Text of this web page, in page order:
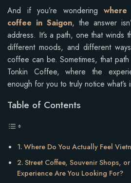
And if you’re wondering
coffee in Saigon, the answer
address. It’s a path, one that winds
different moods, and different
coffee can be. Sometimes, that
Tonkin Coffee, where the
enough for you to truly notice what’s
Table of Contents
Where Do You Actually Feel
Street Coffee, Souvenir Shops,
Experience Are You Looking For?